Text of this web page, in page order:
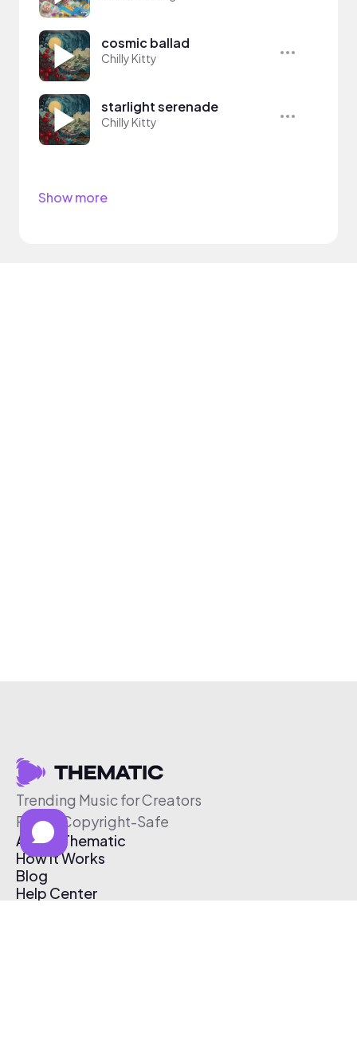
cosmic ballad
Chilly Kitty
starlight serenade
Chilly Kitty
Show more
Trending Music for Creators
Free & Copyright-Safe
About Thematic
How It Works
Blog
Help Center